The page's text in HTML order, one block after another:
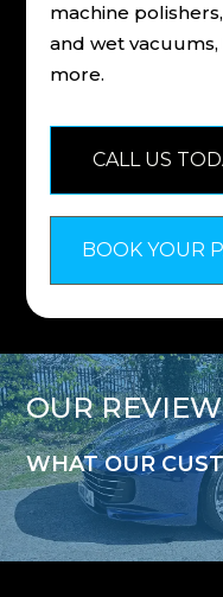
machine
and wet
more.
CALL US
BOOK YOUR
OUR
WHAT OUR